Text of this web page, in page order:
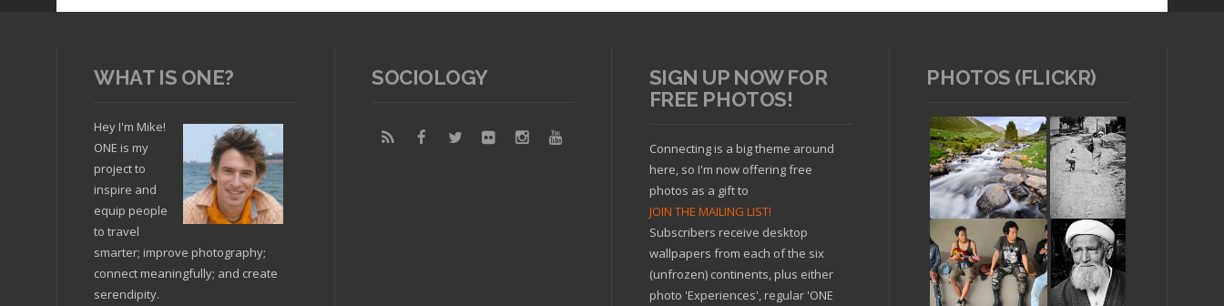
Read article
WHAT IS ONE?
Hey I'm Mike!
ONE is my
project to
inspire and
equip people
to travel
smarter; improve photography;
connect meaningfully; and create
serendipity.
SOCIOLOGY
SIGN UP NOW FOR
FREE PHOTOS!
Connecting is a big theme around
here, so I'm now offering free
photos as a gift to
JOIN THE MAILING LIST!
Subscribers receive desktop
wallpapers from each of the six
(unfrozen) continents, plus either
photo 'Experiences', regular 'ONE
PHOTOS (FLICKR)